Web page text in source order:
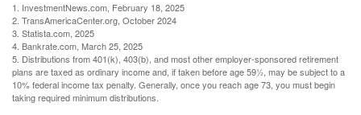
1. InvestmentNews.com, February 18, 2025
2. TransAmericaCenter.org, October 2024
3. Statista.com, 2025
4. Bankrate.com, March 25, 2025
5. Distributions from 401(k), 403(b), and most other employer-sponsored retirement
plans are taxed as ordinary income and, if taken before age 59½, may be subject to a
10% federal income tax penalty. Generally, once you reach age 73, you must begin
taking required minimum distributions.